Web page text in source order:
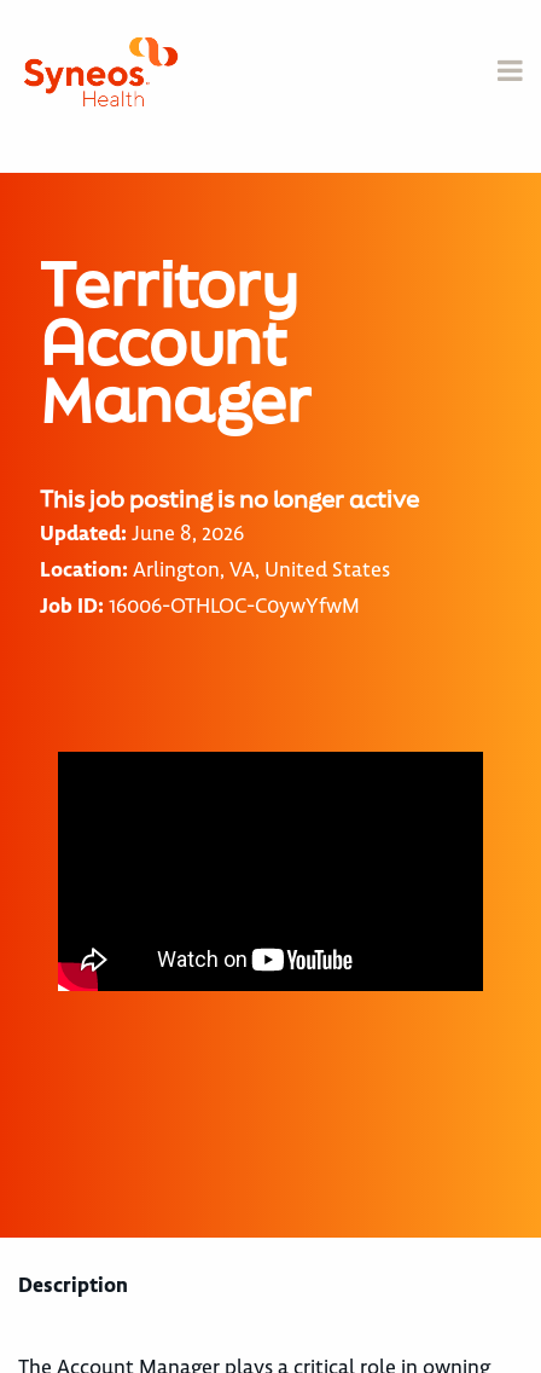
Territory
Account
Manager
This job posting is no longer active
Updated: June 8, 2026
Location: Arlington, VA, United States
Job ID: 16006-OTHLOC-C0ywYfwM
Description
The Account Manager plays a critical role in owning